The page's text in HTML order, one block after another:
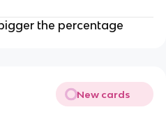
the percentage
New cards